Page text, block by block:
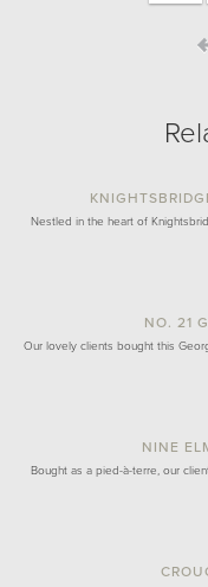
Nestled in the heart of
NO. 21
Our lovely clients bought this
NINE
Bought as a pied-à-terre, our